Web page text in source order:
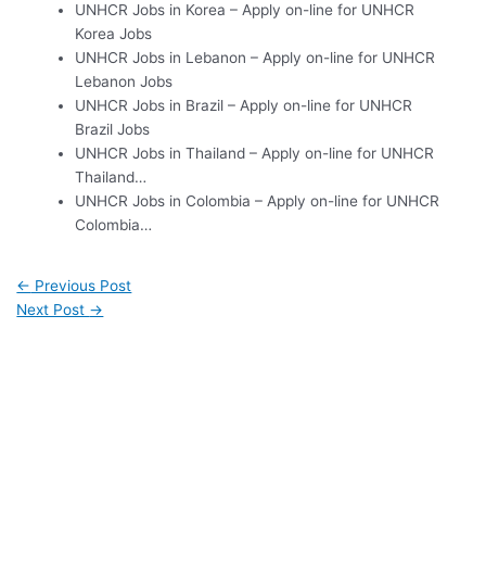
UNHCR Jobs in Korea – Apply on-line for UNHCR
Korea Jobs
UNHCR Jobs in Lebanon – Apply on-line for UNHCR
Lebanon Jobs
UNHCR Jobs in Brazil – Apply on-line for UNHCR
Brazil Jobs
UNHCR Jobs in Thailand – Apply on-line for UNHCR
Thailand…
UNHCR Jobs in Colombia – Apply on-line for UNHCR
Colombia…
← Previous Post
Next Post →